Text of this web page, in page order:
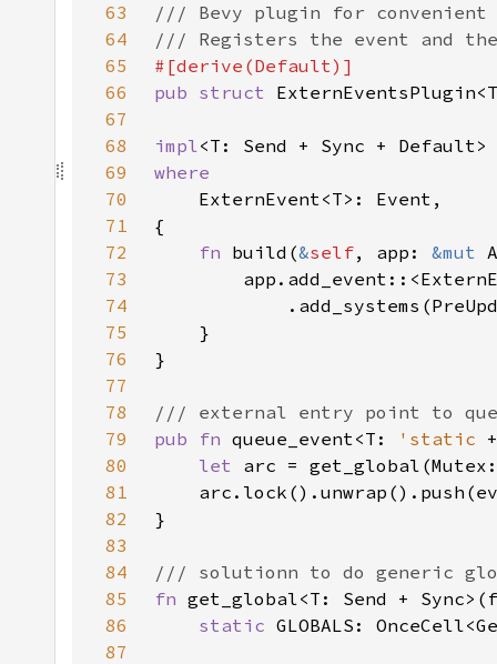
63
64
65
66
pub struct
67
68
impl<T: Send + Sync +
69
70
71
72
fn build(&self, app: &mut
73
74
75
76
77
78
79
pub fn queue_event<T:
'static
80
let
81
82
83
84
85
fn get_global<T: Send +
86
static
87